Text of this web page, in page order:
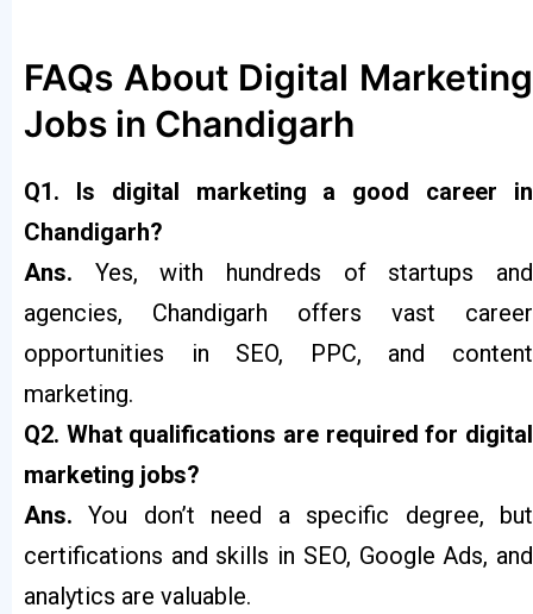
FAQs About Digital Marketing
Jobs in Chandigarh
Q1. Is digital marketing a good career in
Chandigarh?
Ans. Yes, with hundreds of startups and
agencies, Chandigarh offers vast career
opportunities in SEO, PPC, and content
marketing.
Q2. What qualifications are required for digital
marketing jobs?
Ans.You don’t need a specific degree, but
certifications and skills in SEO, Google Ads, and
analytics are valuable.